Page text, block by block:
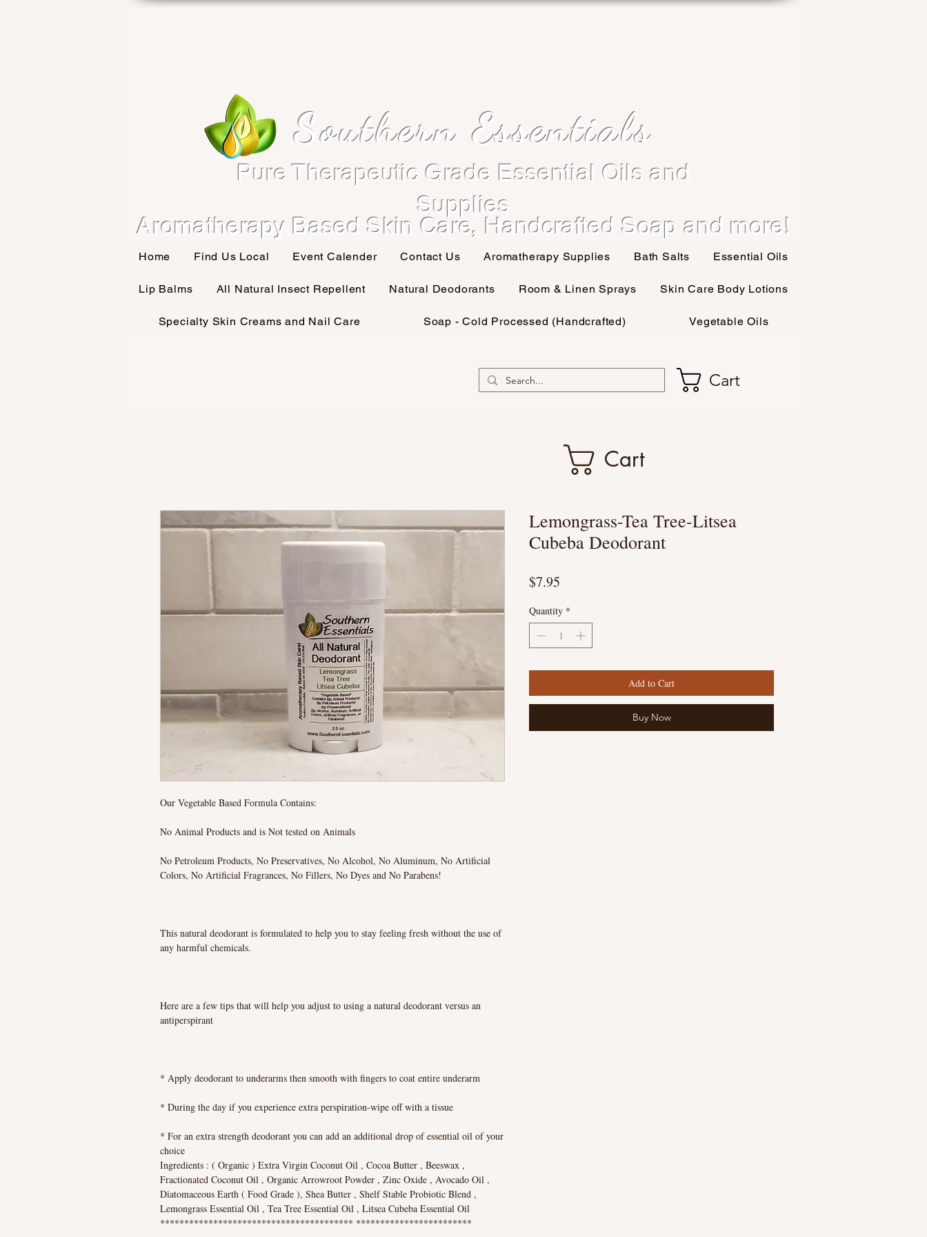
Southern Essentials
Pure Therapeutic Grade Essential Oils and
Supplies
Aromatherapy Based Skin Care, Handcrafted Soap and more!
Home Find Us Local Event Calender Contact Us Aromatherapy Supplies Bath Salts Essential Oils
Lip Balms All Natural Insect Repellent Natural Deodorants Room & Linen Sprays Skin Care Body Lotions
Specialty Skin Creams and Nail Care Soap - Cold Processed (Handcrafted) Vegetable Oils
Cart
Our Vegetable Based Formula Contains:
No Animal Products and is Not tested on Animals
No Petroleum Products, No Preservatives, No Alcohol, No Aluminum, No Artificial
Colors, No Artificial Fragrances, No Fillers, No Dyes and No Parabens!
This natural deodorant is formulated to help you to stay feeling fresh without the use of
any harmful chemicals.
Here are a few tips that will help you adjust to using a natural deodorant versus an
antiperspirant
* Apply deodorant to underarms then smooth with fingers to coat entire underarm
* During the day if you experience extra perspiration-wipe off with a tissue
* For an extra strength deodorant you can add an additional drop of essential oil of your
choice
Ingredients : ( Organic ) Extra Virgin Coconut Oil , Cocoa Butter , Beeswax ,
Fractionated Coconut Oil , Organic Arrowroot Powder , Zinc Oxide , Avocado Oil ,
Diatomaceous Earth ( Food Grade ), Shea Butter , Shelf Stable Probiotic Blend ,
Lemongrass Essential Oil , Tea Tree Essential Oil , Litsea Cubeba Essential Oil
**************************************** ************************
Lemongrass-Tea Tree-Litsea
Cubeba Deodorant
$7.95
Quantity *
Add to Cart
Buy Now
Cart